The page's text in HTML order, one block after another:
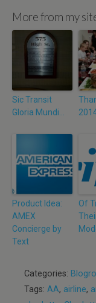
More from my
Sic Transit
Gloria Mundi…
Product Idea:
AMEX
Concierge by
Text
Of
Categories: Blogroll
Tags: AA, airline,